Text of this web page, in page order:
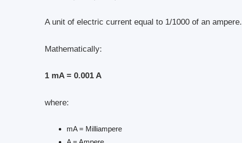
A unit of electric current equal to 1/1000 of an ampere.
Mathematically:
1 mA = 0.001 A
where:
mA = Milliampere